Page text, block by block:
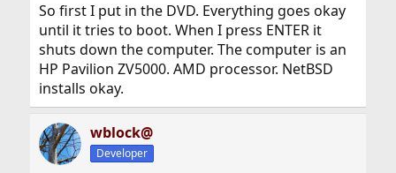
e
r
So first I put in the DVD. Everything goes okay
until it tries to boot. When I press ENTER it
shuts down the computer. The computer is an
HP Pavilion ZV5000. AMD processor. NetBSD
installs okay.
wblock@
Developer